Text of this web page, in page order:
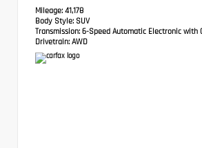
Mileage: 41,178
Body Style: SUV
Transmission: 6-Speed Automatic Electronic with
Drivetrain: AWD